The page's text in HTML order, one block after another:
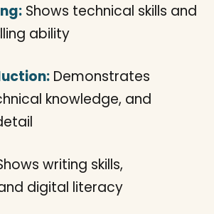
Shows technical skills and
ability
Demonstrates
knowledge, and
writing skills,
digital literacy